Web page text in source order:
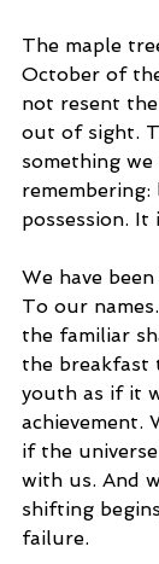
The maple
October of
not resent
out of sight.
something
possession. It
We have
To our
the familiar
the breakfast
youth as if it
achievement.
if the
with us. And
shifting
failure.